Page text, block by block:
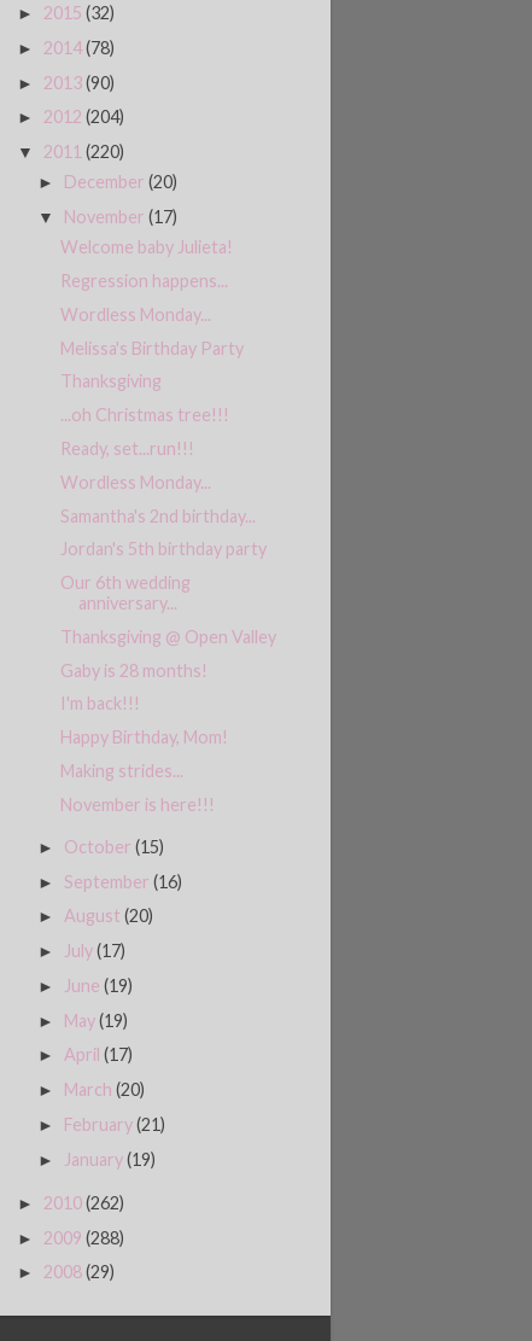
► 2015 (32)
► 2014(78)
► 2013(90)
► 2012 (204)
▼ 2011 (220)
► December(20)
▼ November(17)
Welcome baby Julieta!
Regression happens...
Wordless Monday...
Melissa's Birthday Party
Thanksgiving
...oh Christmas tree!!!
Ready, set...run!!!
Wordless Monday...
Samantha's 2nd birthday...
Jordan's 5th birthday party
Our 6th wedding
anniversary...
Thanksgiving @ Open Valley
Gaby is 28 months!
I'm back!!!
Happy Birthday, Mom!
Making strides...
November is here!!!
► October(15)
►September(16)
►August(20)
► July(17)
► June(19)
► May(19)
►April(17)
► March(20)
► February(21)
► January(19)
► 2010(262)
► 2009 (288)
► 2008(29)